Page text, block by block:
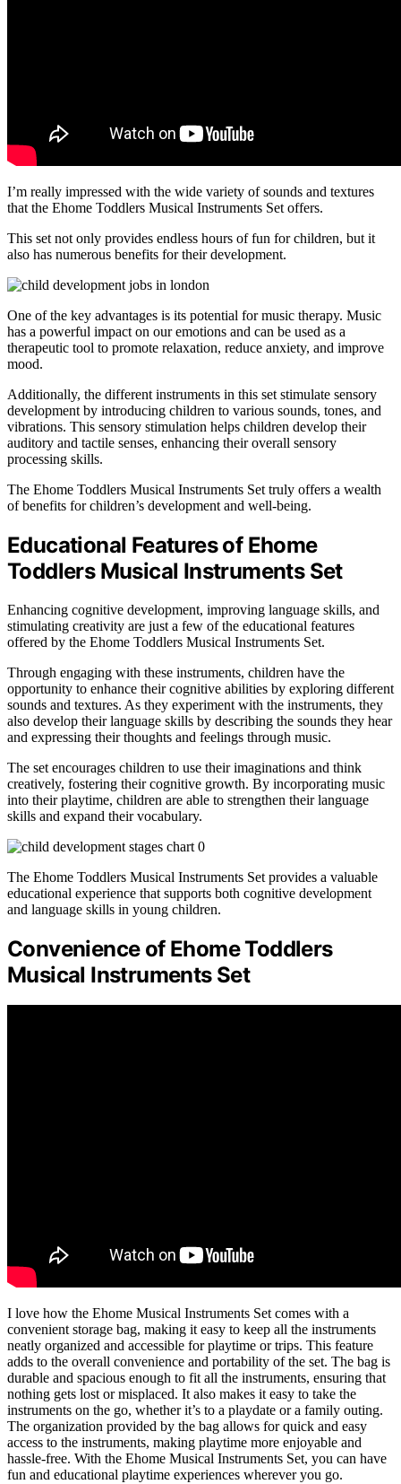
I’m really impressed with the wide variety of sounds and textures
that the Ehome Toddlers Musical Instruments Set offers.
This set not only provides endless hours of fun for children, but it
also has numerous benefits for their development.
One of the key advantages is its potential for music therapy. Music
has a powerful impact on our emotions and can be used as a
therapeutic tool to promote relaxation, reduce anxiety, and improve
mood.
Additionally, the different instruments in this set stimulate sensory
development by introducing children to various sounds, tones, and
vibrations. This sensory stimulation helps children develop their
auditory and tactile senses, enhancing their overall sensory
processing skills.
The Ehome Toddlers Musical Instruments Set truly offers a wealth
of benefits for children’s development and well-being.
Educational Features of Ehome
Toddlers Musical Instruments Set
Enhancing cognitive development, improving language skills, and
stimulating creativity are just a few of the educational features
offered by the Ehome Toddlers Musical Instruments Set.
Through engaging with these instruments, children have the
opportunity to enhance their cognitive abilities by exploring different
sounds and textures. As they experiment with the instruments, they
also develop their language skills by describing the sounds they hear
and expressing their thoughts and feelings through music.
The set encourages children to use their imaginations and think
creatively, fostering their cognitive growth. By incorporating music
into their playtime, children are able to strengthen their language
skills and expand their vocabulary.
The Ehome Toddlers Musical Instruments Set provides a valuable
educational experience that supports both cognitive development
and language skills in young children.
Convenience of Ehome Toddlers
Musical Instruments Set
I love how the Ehome Musical Instruments Set comes with a
convenient storage bag, making it easy to keep all the instruments
neatly organized and accessible for playtime or trips. This feature
adds to the overall convenience and portability of the set. The bag is
durable and spacious enough to fit all the instruments, ensuring that
nothing gets lost or misplaced. It also makes it easy to take the
instruments on the go, whether it’s to a playdate or a family outing.
The organization provided by the bag allows for quick and easy
access to the instruments, making playtime more enjoyable and
hassle-free. With the Ehome Musical Instruments Set, you can have
fun and educational playtime experiences wherever you go.